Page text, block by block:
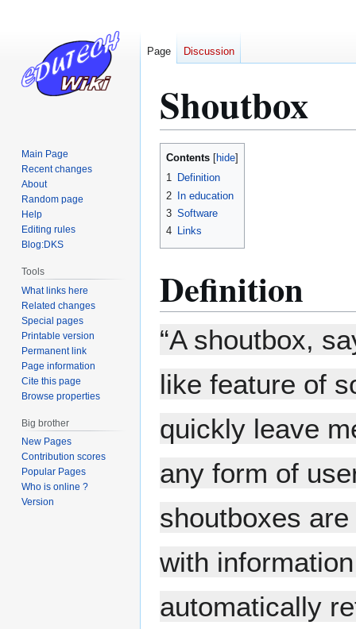
Shoutbox
Jump
Jump
Contents
1 Definition
2
In education
3 Software
4 Links
Definition
“A shoutbox,
like feature of
quickly leave
any form of
shoutboxes
with
automatically
Page Discussion
Main Page
Recent changes
About
Random page
Help
Editing rules
Blog:DKS
Tools
What links here
Related changes
Special pages
Printable version
Permanent link
Page information
Cite this page
Browse properties
Big brother
New Pages
Contribution scores
Popular Pages
Who is online ?
Version